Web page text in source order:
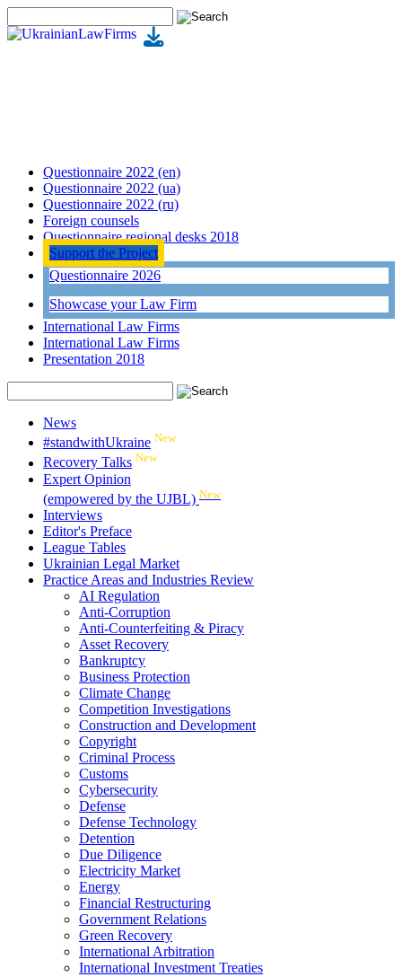
Questionnaire 2022 (en)
Questionnaire 2022 (ua)
Questionnaire 2022 (ru)
Foreign counsels
Questionnaire regional desks 2018
Support the Project
Questionnaire 2026
Showcase your Law Firm
International Law Firms
International Law Firms
Presentation 2018
News
#standwithUkraine New
Recovery Talks New
Expert Opinion
(empowered by the UJBL) New
Interviews
Editor's Preface
League Tables
Ukrainian Legal Market
Practice Areas and Industries Review
AI Regulation
Anti-Corruption
Anti-Counterfeiting & Piracy
Asset Recovery
Bankruptcy
Business Protection
Climate Change
Competition Investigations
Construction and Development
Copyright
Criminal Process
Customs
Cybersecurity
Defense
Defense Technology
Detention
Due Diligence
Electricity Market
Energy
Financial Restructuring
Government Relations
Green Recovery
International Arbitration
International Investment Treaties